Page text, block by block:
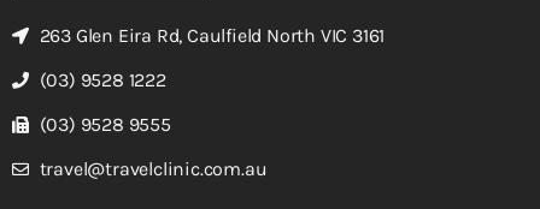
263 Glen Eira Rd, Caulfield North VIC 3161
(03) 9528 1222
(03) 9528 9555
travel@travelclinic.com.au